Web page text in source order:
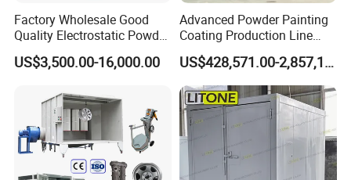
Factory Wholesale Good
Quality Electrostatic Powder
Coating Oven with Electric
Heating
US$3,500.00-16,000.00
Advanced Powder Painting
Coating Production Line
Equipment System
Electrostatic Powder Spray
Machinery
US$428,571.00-2,857,143.00